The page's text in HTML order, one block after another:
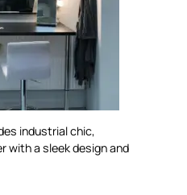
industrial chic,
with a sleek design and